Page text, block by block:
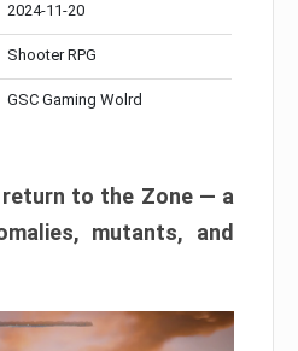
2024-11-20
Shooter RPG
GSC Gaming Wolrd
return to the Zone — a
mutants, and